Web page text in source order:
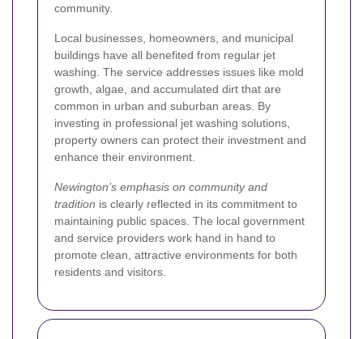
community.
Local businesses, homeowners, and municipal
buildings have all benefited from regular jet
washing. The service addresses issues like mold
growth, algae, and accumulated dirt that are
common in urban and suburban areas. By
investing in professional jet washing solutions,
property owners can protect their investment and
enhance their environment.
Newington’s emphasis on community and
tradition is clearly reflected in its commitment to
maintaining public spaces. The local government
and service providers work hand in hand to
promote clean, attractive environments for both
residents and visitors.